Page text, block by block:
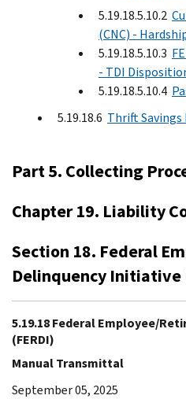
5.19.18.5.10.2
(CNC) -
5.19.18.5.10.3
- TDI
5.19.18.5.10.4
5.19.18.6 Thrift
Part 5. Collecting
Chapter 19. Liability
Section 18. Federal
Delinquency Initiative
5.19.18 Federal Employee/
(FERDI)
Manual Transmittal
September 05, 2025